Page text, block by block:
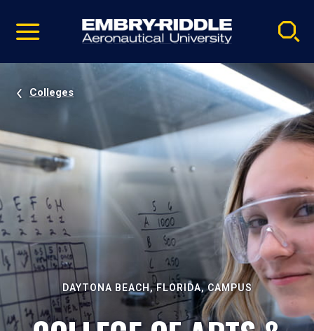
video
Navigation
Colleges
DAYTONA BEACH, FLORIDA, CAMPUS